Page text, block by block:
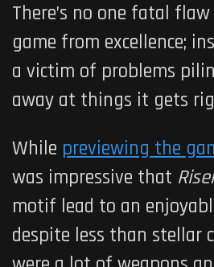
There’s no one fatal
game from excellence;
a victim of problems
away at things it gets
While previewing the
was impressive that
motif lead to an
despite less than stellar